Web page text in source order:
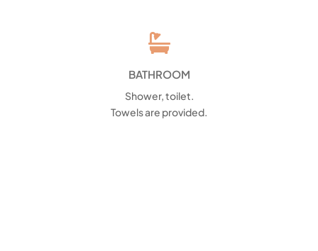

BATHROOM
Shower, toilet.
Towels are provided.